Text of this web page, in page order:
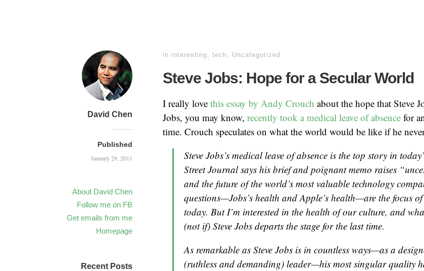
David Chen
Published
January 29, 2011
About David Chen
Follow me on FB
Get emails from me
Homepage
in interesting, tech, Uncategorized
Steve Jobs: Hope for a Secular World
I really love this essay by Andy Crouch about the hope that Steve
Jobs, you may know, recently took a medical leave of absence for
time. Crouch speculates on what the world would be like if he
Steve Jobs’s medical leave of absence is the top story in
Street Journal says his brief and poignant memo raises
and the future of the world’s most valuable technology
questions—Jobs’s health and Apple’s health—are the focus
today. But I’m interested in the health of our culture, and
(not if) Steve Jobs departs the stage for the last time.
As remarkable as Steve Jobs is in countless ways—as a
(ruthless and demanding) leader—his most singular quality
Recent Posts